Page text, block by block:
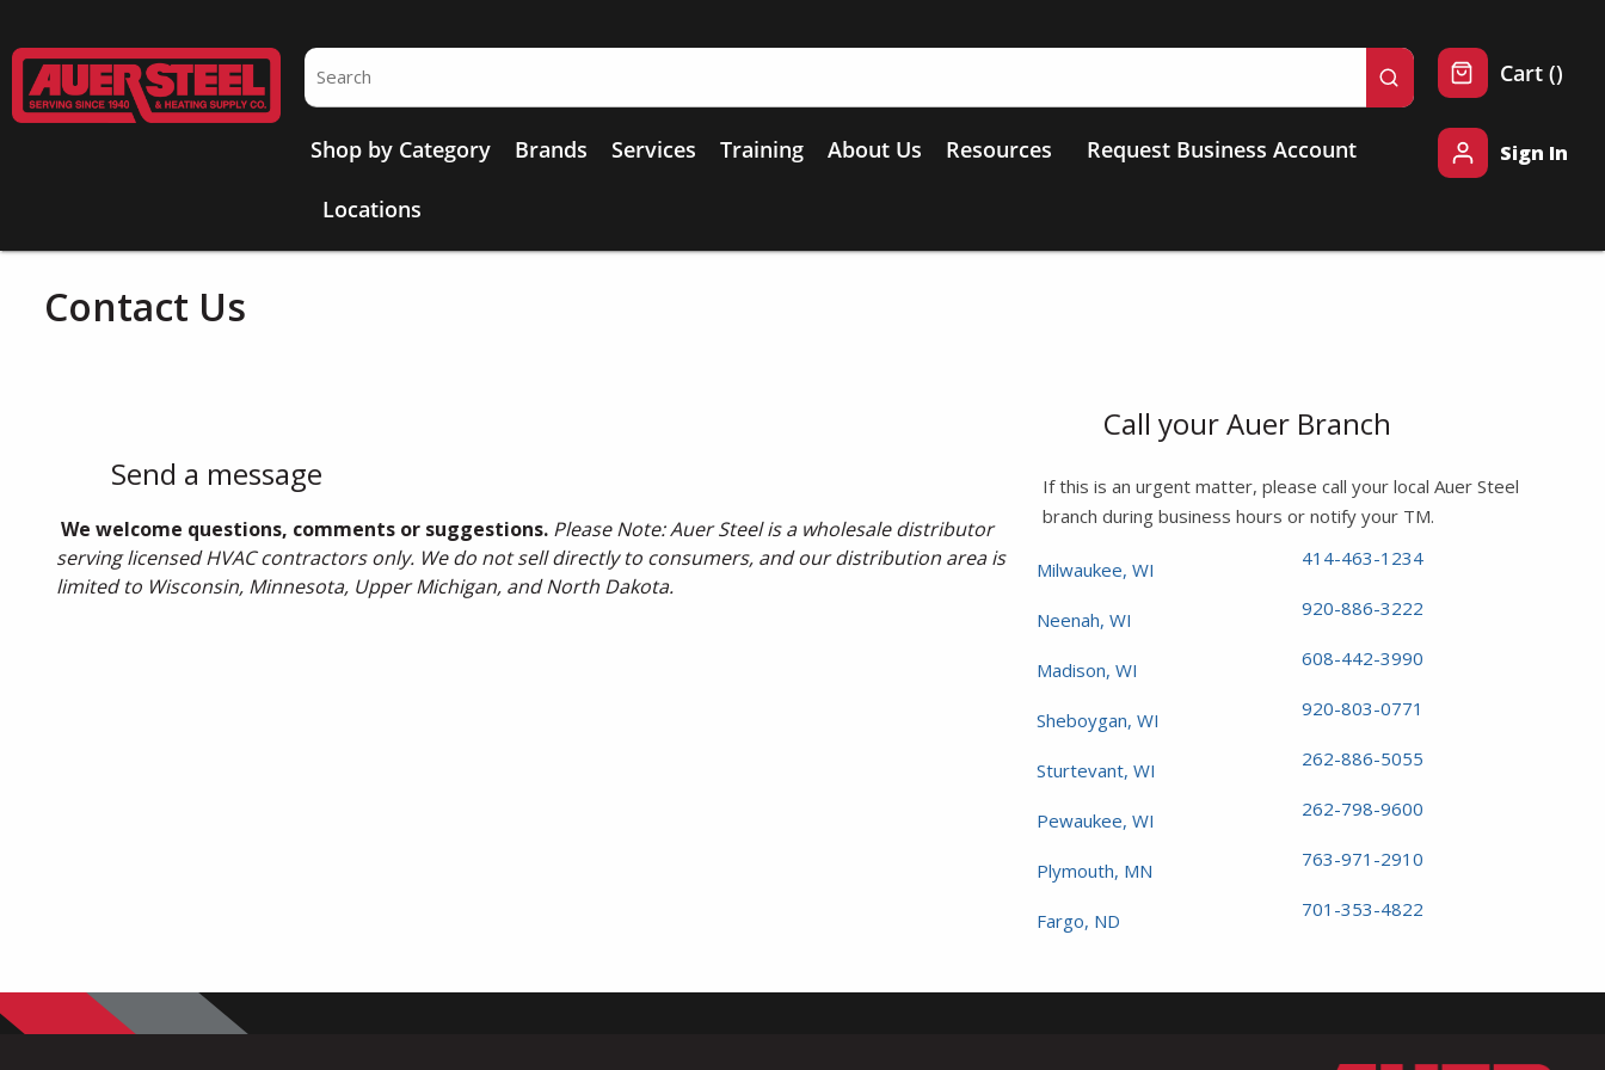
Site Search
submit search
Shop by Category Brands Services Training About Us Resources
Locations
Request Business Account
Cart ()
Sign In
Contact Us
Send a message
We welcome questions, comments or suggestions. Please Note: Auer Steel is a wholesale distributor
serving licensed HVAC contractors only. We do not sell directly to consumers, and our distribution area is
limited to Wisconsin, Minnesota, Upper Michigan, and North Dakota.
Call your Auer Branch
If this is an urgent matter, please call your local Auer Steel
branch during business hours or notify your TM.
Milwaukee, WI
Neenah, WI
Madison, WI
Sheboygan, WI
Sturtevant, WI
Pewaukee, WI
Plymouth, MN
Fargo, ND
414-463-1234
920-886-3222
608-442-3990
920-803-0771
262-886-5055
262-798-9600
763-971-2910
701-353-4822